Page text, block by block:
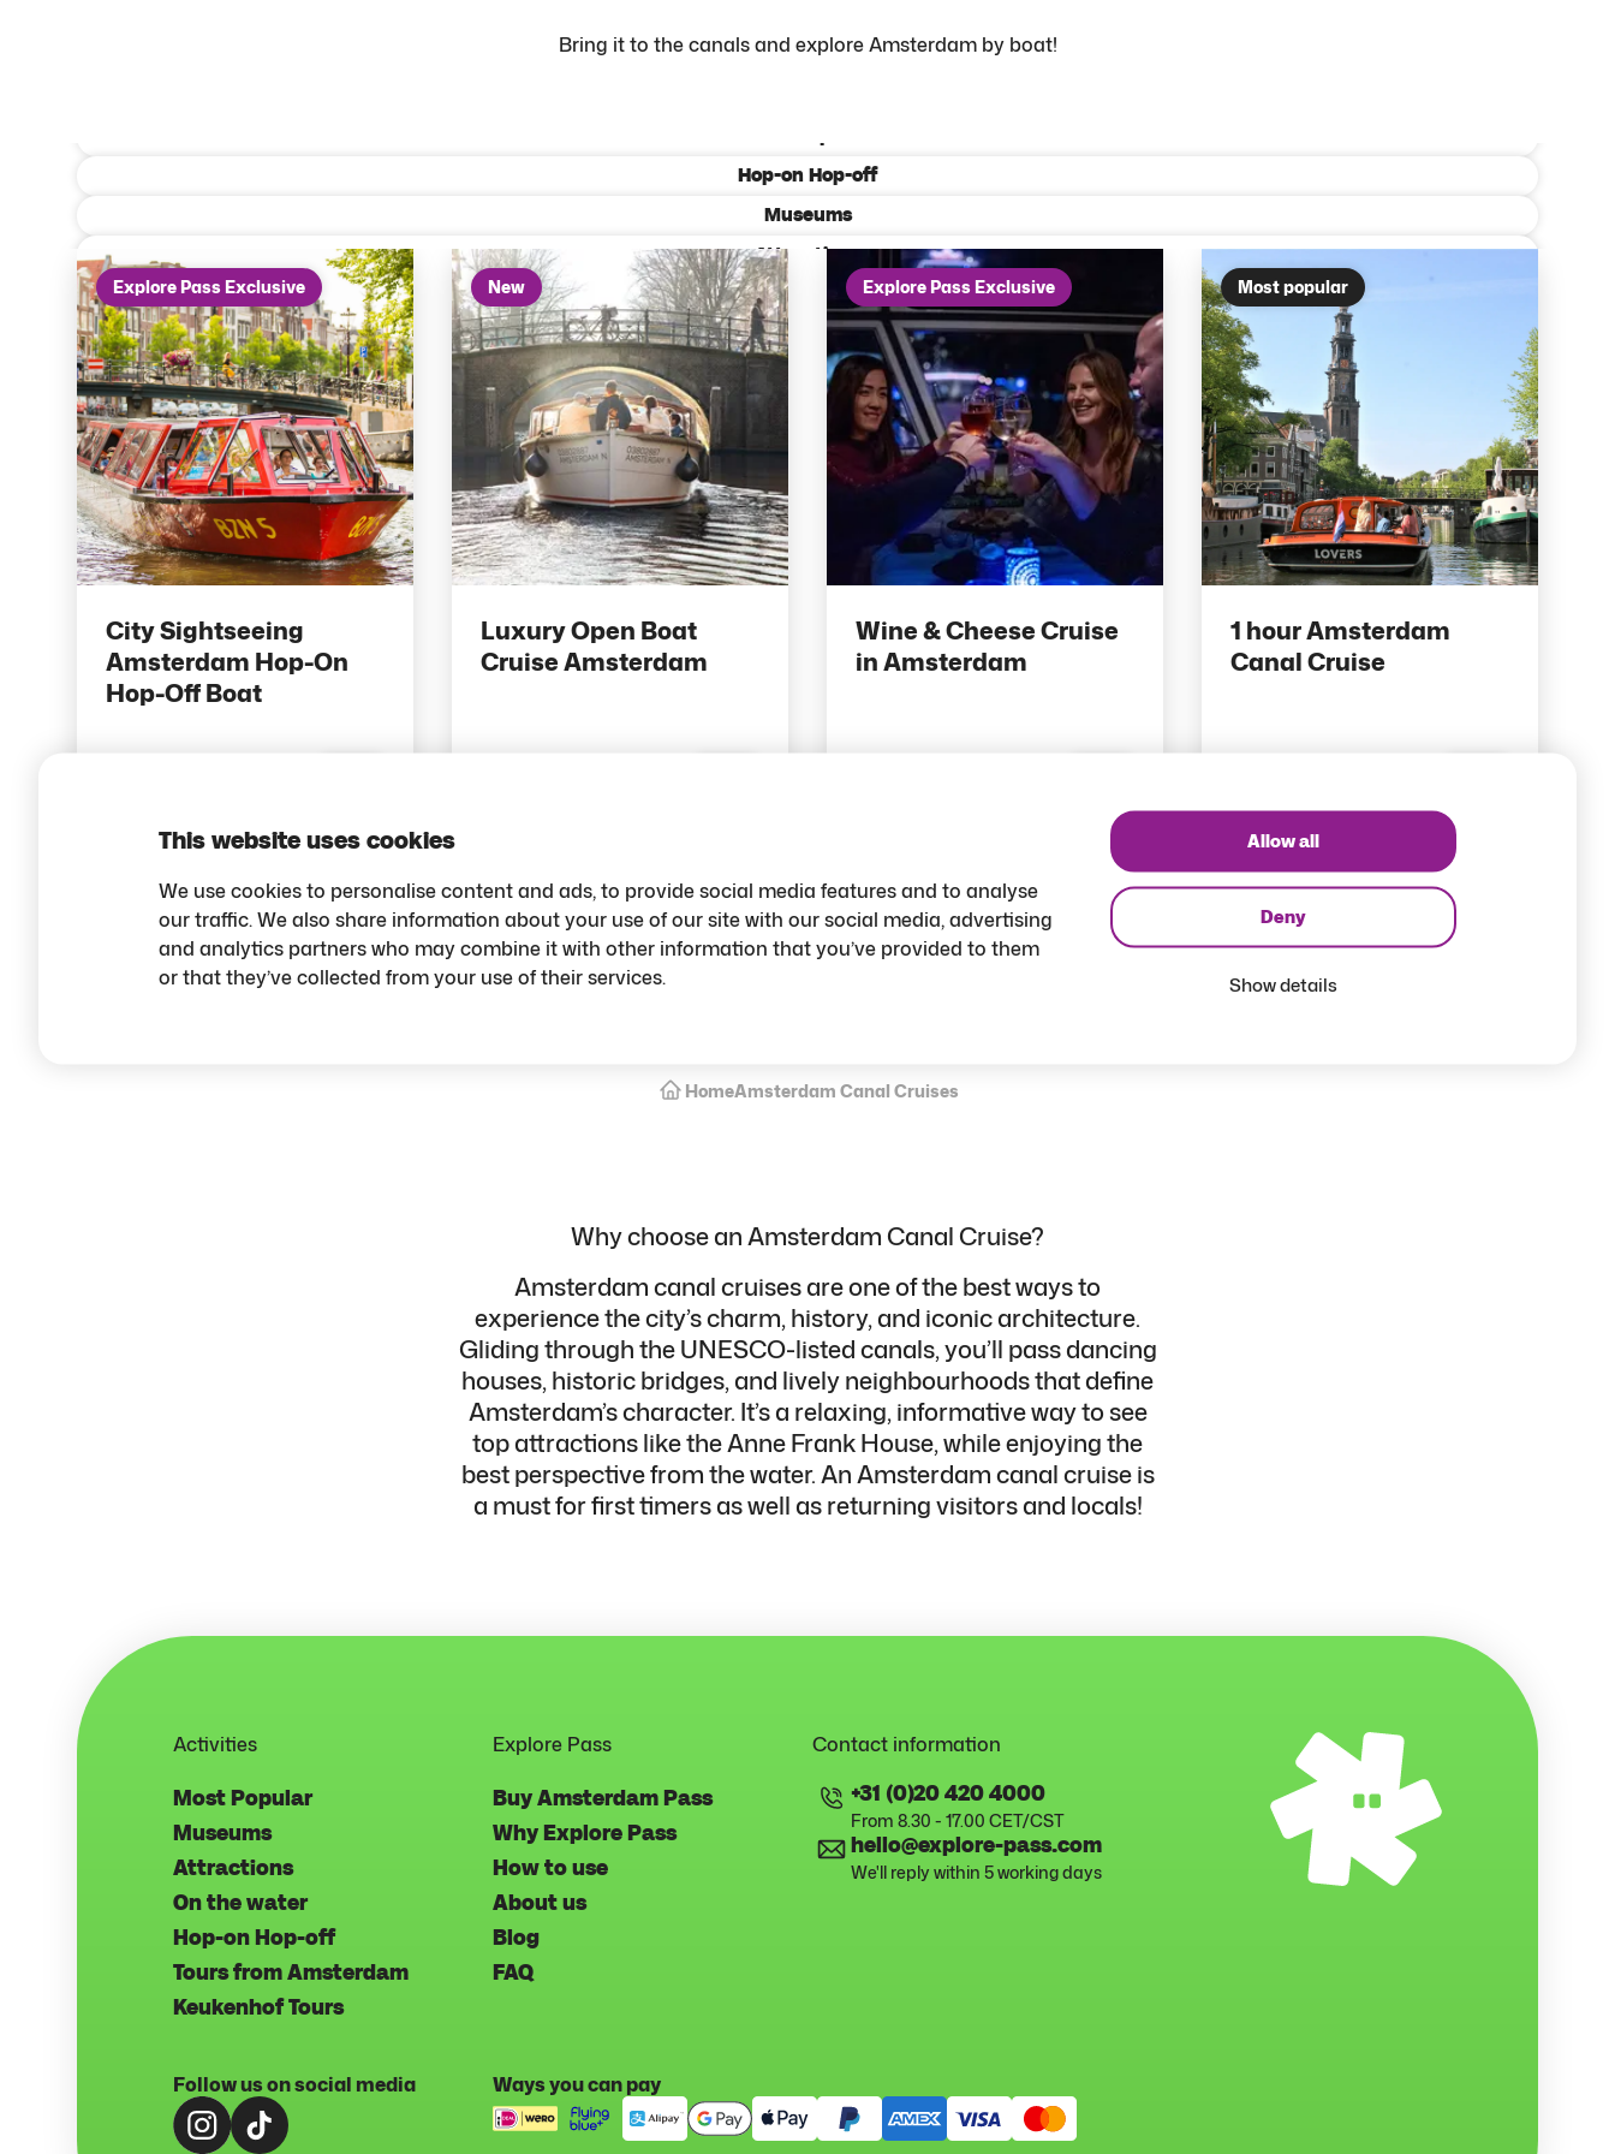
This website uses cookies
We use cookies to personalise content and ads, to provide social media features and to analyse
our traffic. We also share information about your use of our site with our social media, advertising
and analytics partners who may combine it with other information that you’ve provided to them
or that they’ve collected from your use of their services.
Allow all
Deny
Show details
Bring it to the canals and explore Amsterdam by boat!
Hop-on Hop-off
Museums
Attractions
Tours from Amsterdam
Keukenhof Tours
Explore Pass Exclusive
City Sightseeing
Amsterdam Hop-On
Hop-Off Boat
New
Luxury Open Boat
Cruise Amsterdam
Explore Pass Exclusive
Wine & Cheese Cruise
in Amsterdam
Most popular
1 hour Amsterdam
Canal Cruise
HomeAmsterdam Canal Cruises
Why choose an Amsterdam Canal Cruise?
Amsterdam canal cruises are one of the best ways to
experience the city’s charm, history, and iconic architecture.
Gliding through the UNESCO-listed canals, you’ll pass dancing
houses, historic bridges, and lively neighbourhoods that define
Amsterdam’s character. It’s a relaxing, informative way tosee
top attractionslike the Anne Frank House, while enjoying the
best perspective from the water. An Amsterdam canal cruise is
a must for first timers as well as returning visitors and locals!
Activities
Most Popular
Museums
Attractions
On the water
Hop-on Hop-off
Tours from Amsterdam
Keukenhof Tours
Explore Pass
Buy Amsterdam Pass
Why Explore Pass
How to use
About us
Blog
FAQ
Contact information
+31 (0)20 420 4000
From 8.30 - 17.00 CET/CST
hello@explore-pass.com
We'll reply within 5 working days
Follow us on social media Ways you can pay